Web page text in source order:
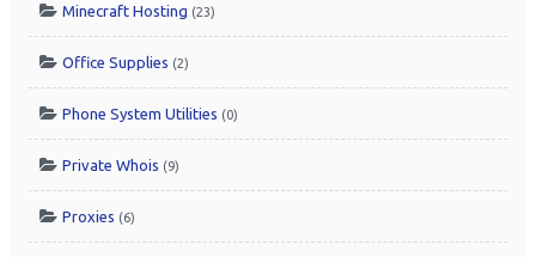
Minecraft Hosting (23)
Office Supplies (2)
Phone System Utilities (0)
Private Whois (9)
Proxies (6)